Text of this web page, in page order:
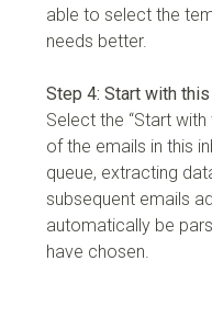
able to select the
needs better.
Step 4: Start with
Select the “Start
of the emails in this
queue, extracting
subsequent emails
automatically be
have chosen.